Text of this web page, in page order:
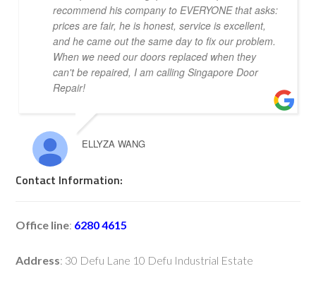
recommend his company to EVERYONE that asks:
prices are fair, he is honest, service is excellent,
and he came out the same day to fix our problem.
When we need our doors replaced when they
can't be repaired, I am calling Singapore Door
Repair!
ELLYZA WANG
Contact Information:
Office line: 6280 4615
Address: 30 Defu Lane 10 Defu Industrial Estate